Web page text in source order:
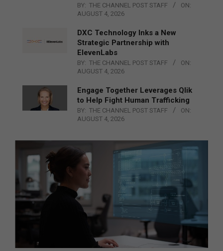
BY: THE CHANNEL POST STAFF
ON:
AUGUST 4, 2026
DXC Technology Inks a New
Strategic Partnership with
ElevenLabs
BY: THE CHANNEL POST STAFF
ON:
AUGUST 4, 2026
Engage Together Leverages Qlik
to Help Fight Human Trafficking
BY: THE CHANNEL POST STAFF
ON:
AUGUST 4, 2026